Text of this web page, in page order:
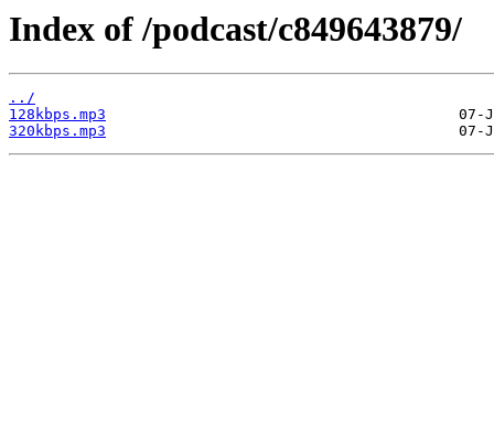
Index of /podcast/c849643879/
../
128kbps.mp3
320kbps.mp3